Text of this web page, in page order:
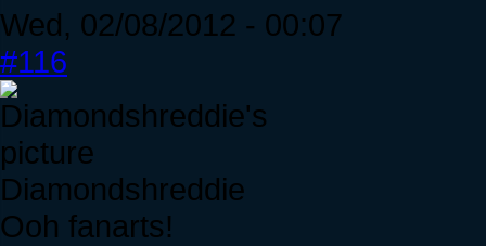
Wed, 02/08/2012 - 00:07
#116
Diamondshreddie
Ooh fanarts!